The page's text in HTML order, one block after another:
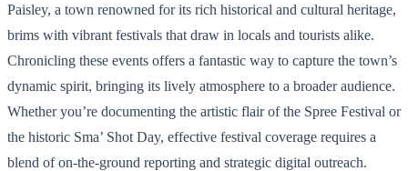
Paisley, a town renowned for its rich historical and cultural heritage,
brims with vibrant festivals that draw in locals and tourists alike.
Chronicling these events offers a fantastic way to capture the town’s
dynamic spirit, bringing its lively atmosphere to a broader audience.
Whether you’re documenting the artistic flair of the Spree Festival or
the historic Sma’ Shot Day, effective festival coverage requires a
blend of on-the-ground reporting and strategic digital outreach.